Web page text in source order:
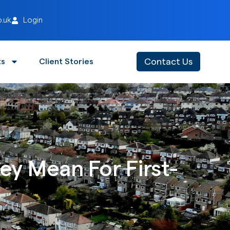
Login
Client Stories Contact Us
Mean For First-